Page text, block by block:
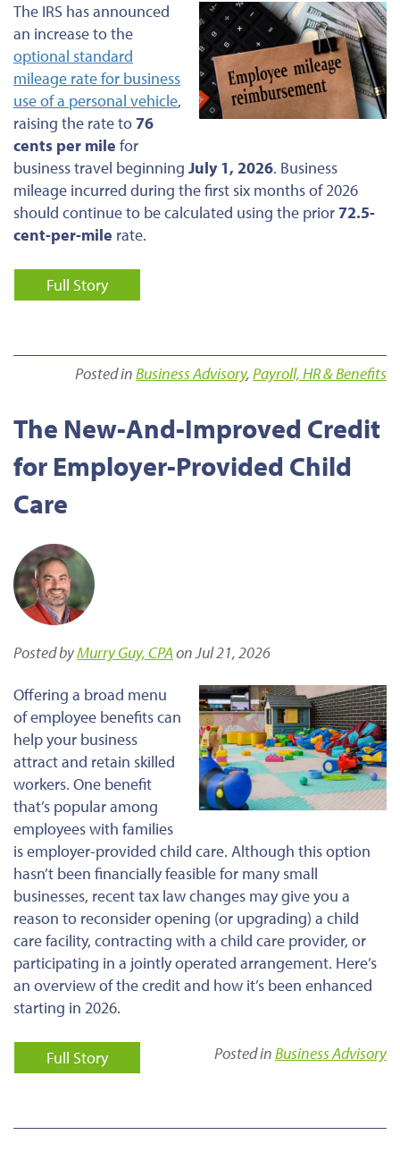
The IRS has announced
an increase to the
optional standard
mileage rate for business
use of a personal vehicle,
raising the rate to76
cents per mile for
business travel beginning July 1, 2026. Business
mileage incurred during the first six months of 2026
should continue to be calculated using the prior72.5-
cent-per-mile rate.
Full Story
Posted inBusiness Advisory,Payroll, HR & Benefits
The New-And-Improved Credit
for Employer-Provided Child
Care
Posted byMurry Guy, CPAon Jul 21, 2026
Offering a broad menu
of employee benefits can
help your business
attract and retain skilled
workers. One benefit
that’s popular among
employees with families
is employer-provided child care. Although this option
hasn’t been financially feasible for many small
businesses, recent tax law changes may give you a
reason to reconsider opening (or upgrading) a child
care facility, contracting with a child care provider, or
participating in a jointly operated arrangement. Here’s
an overview of the credit and how it’s been enhanced
starting in 2026.
Full Story Posted inBusiness Advisory